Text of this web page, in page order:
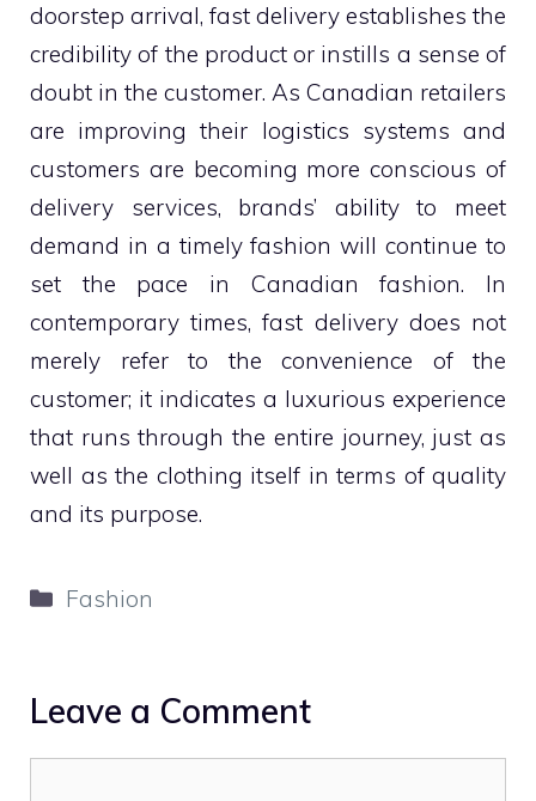
doorstep arrival, fast delivery establishes the
credibility of the product or instills a sense of
doubt in the customer. As Canadian retailers
are improving their logistics systems and
customers are becoming more conscious of
delivery services, brands’ ability to meet
demand in a timely fashion will continue to
set the pace in Canadian fashion. In
contemporary times, fast delivery does not
merely refer to the convenience of the
customer; it indicates a luxurious experience
that runs through the entire journey, just as
well as the clothing itself in terms of quality
and its purpose.
Categories
Fashion
Leave a Comment